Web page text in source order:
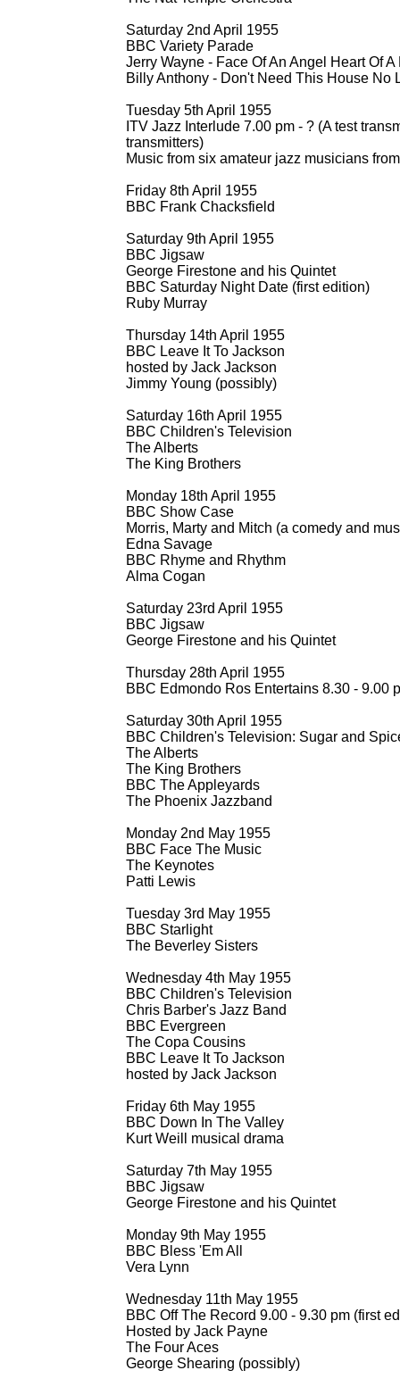
Saturday 2nd April 1955
BBC Variety Parade
Jerry Wayne - Face Of An Angel Heart Of A
Billy Anthony - Don't Need This House No
Tuesday 5th April 1955
ITV Jazz Interlude 7.00 pm - ? (A test
transmitters)
Music from six amateur jazz musicians
Friday 8th April 1955
BBC Frank Chacksfield
Saturday 9th April 1955
BBC Jigsaw
George Firestone and his Quintet
BBC Saturday Night Date (first edition)
Ruby Murray
Thursday 14th April 1955
BBC Leave It To Jackson
hosted by Jack Jackson
Jimmy Young (possibly)
Saturday 16th April 1955
BBC Children's Television
The Alberts
The King Brothers
Monday 18th April 1955
BBC Show Case
Morris, Marty and Mitch (a comedy and
Edna Savage
BBC Rhyme and Rhythm
Alma Cogan
Saturday 23rd April 1955
BBC Jigsaw
George Firestone and his Quintet
Thursday 28th April 1955
BBC Edmondo Ros Entertains 8.30 - 9.00
Saturday 30th April 1955
BBC Children's Television: Sugar and
The Alberts
The King Brothers
BBC The Appleyards
The Phoenix Jazzband
Monday 2nd May 1955
BBC Face The Music
The Keynotes
Patti Lewis
Tuesday 3rd May 1955
BBC Starlight
The Beverley Sisters
Wednesday 4th May 1955
BBC Children's Television
Chris Barber's Jazz Band
BBC Evergreen
The Copa Cousins
BBC Leave It To Jackson
hosted by Jack Jackson
Friday 6th May 1955
BBC Down In The Valley
Kurt Weill musical drama
Saturday 7th May 1955
BBC Jigsaw
George Firestone and his Quintet
Monday 9th May 1955
BBC Bless 'Em All
Vera Lynn
Wednesday 11th May 1955
BBC Off The Record 9.00 - 9.30 pm (first
Hosted by Jack Payne
The Four Aces
George Shearing (possibly)